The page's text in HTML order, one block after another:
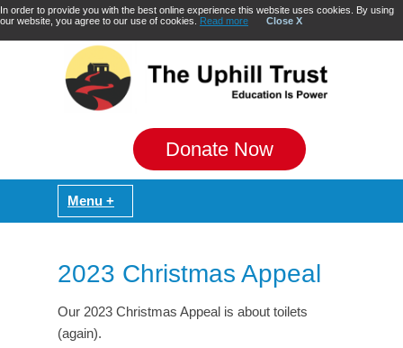
In order to provide you with the best online experience this website uses cookies. By using
our website, you agree to our use of cookies. Read more Close X
Donate Now
2023 Christmas Appeal
Our 2023 Christmas Appeal is about toilets
(again).